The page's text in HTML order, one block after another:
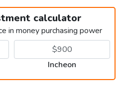
calculator
in money purchasing power
Incheon